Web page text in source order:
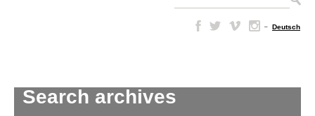
– Deutsch
Search archives